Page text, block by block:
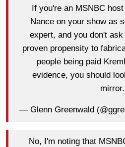
If you're an MSNBC
Nance on your show as
expert, and you don't
proven propensity to
people being paid
evidence, you should
mirror.
— Glenn Greenwald
No, I'm noting that